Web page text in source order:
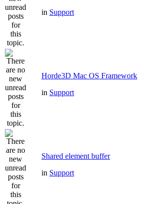
in Support
Horde3D Mac OS Framework
in Support
Shared element buffer
in Support